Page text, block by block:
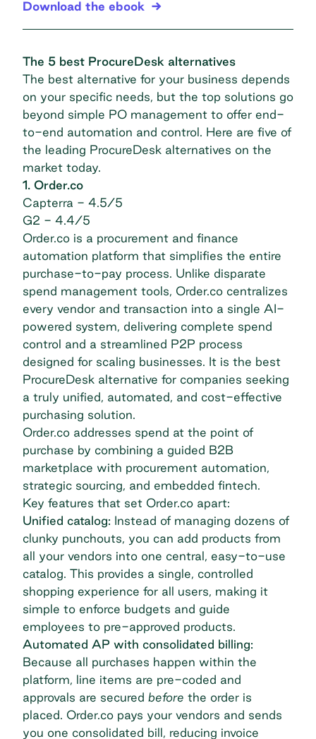
Download the ebook
The 5 best ProcureDesk alternatives
The best alternative for your business depends
on your specific needs, but the top solutions go
beyond simple PO management to offer end-
to-end automation and control. Here are five of
the leading ProcureDesk alternatives on the
market today.
1. Order.co
Capterra - 4.5/5
G2 - 4.4/5
Order.co is a procurement and finance
automation platform that simplifies the entire
purchase-to-pay process. Unlike disparate
spend management tools, Order.co centralizes
every vendor and transaction into a single AI-
powered system, delivering complete spend
control and a streamlined P2P process
designed for scaling businesses. It is the best
ProcureDesk alternative for companies seeking
a truly unified, automated, and cost-effective
purchasing solution.
Order.co addresses spend at the point of
purchase by combining a guided B2B
marketplace with procurement automation,
strategic sourcing, and embedded fintech.
Key features that set Order.co apart:
Unified catalog: Instead of managing dozens of
clunky punchouts, you can add products from
all your vendors into one central, easy-to-use
catalog. This provides a single, controlled
shopping experience for all users, making it
simple to enforce budgets and guide
employees to pre-approved products.
Automated AP with consolidated billing:
Because all purchases happen within the
platform, line items are pre-coded and
approvals are secured before the order is
placed. Order.co pays your vendors and sends
you one consolidated bill, reducing invoice